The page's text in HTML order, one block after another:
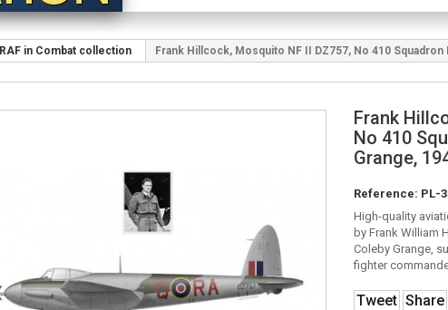
RAF in Combat collection Frank Hillcock, Mosquito NF II DZ757, No 410 Squadron
Frank
No 410
Grange,
Reference: PL-
High-quality
by Frank William
Coleby Grange,
fighter
Tweet Share